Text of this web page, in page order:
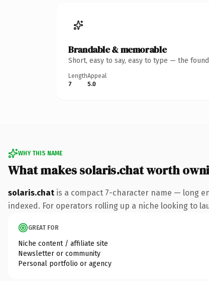
Brandable & memorable
Short, easy to say, easy to type — the
Length
7
Appeal
5.0
WHY THIS NAME
What makes solaris.chat worth
solaris.chat is a compact 7-character name — long
indexed. For operators rolling up a niche looking to
GREAT FOR
Niche content / affiliate site
Newsletter or community
Personal portfolio or agency